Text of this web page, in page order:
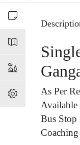
As Per
Bus Stop